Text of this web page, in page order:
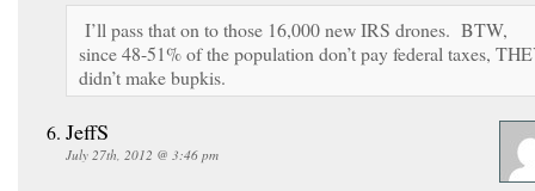
I’ll pass that on to those 16,000 new IRS drones. BTW,
since 48-51% of the population don’t pay federal taxes,
didn’t make bupkis.
JeffS
July 27th, 2012 @ 3:46 pm